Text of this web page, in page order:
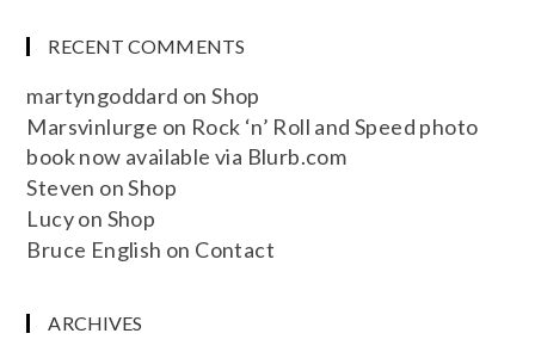
RECENT COMMENTS
martyngoddard onShop
Marsvinlurge on Rock ‘n’ Roll and Speed photo
book now available via Blurb.com
Steven onShop
Lucyon Shop
Bruce English on Contact
ARCHIVES